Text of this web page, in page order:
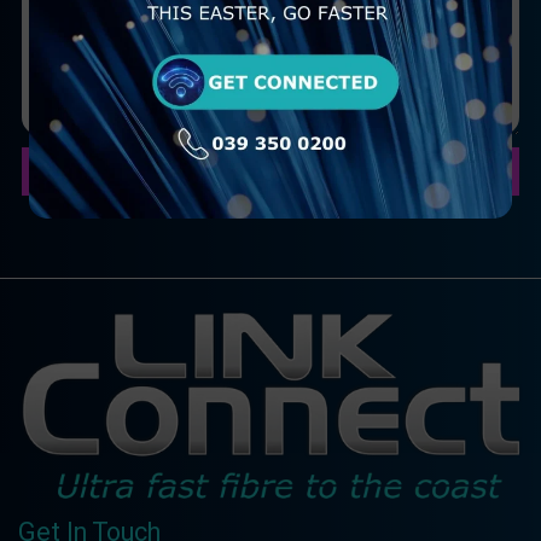
Submit your Query